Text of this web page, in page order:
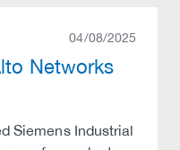
04/08/2025
Networks
Siemens Industrial